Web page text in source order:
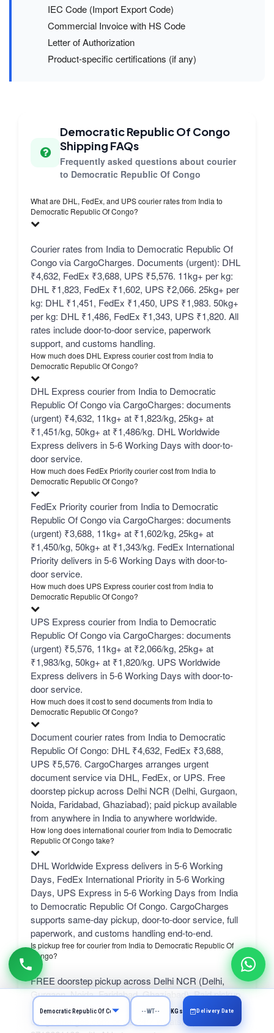
IEC Code (Import Export Code)
Commercial Invoice with HS Code
Letter of Authorization
Product-specific certifications (if any)
Democratic Republic Of Congo
Shipping FAQs
Frequently asked questions about courier
to Democratic Republic Of Congo
What are DHL, FedEx, and UPS courier rates from India to
Democratic Republic Of Congo?
Courier rates from India to Democratic Republic Of
Congo via CargoCharges. Documents (urgent): DHL
₹4,632, FedEx ₹3,688, UPS ₹5,576. 11kg+ per kg:
DHL ₹1,823, FedEx ₹1,602, UPS ₹2,066. 25kg+ per
kg: DHL ₹1,451, FedEx ₹1,450, UPS ₹1,983. 50kg+
per kg: DHL ₹1,486, FedEx ₹1,343, UPS ₹1,820. All
rates include door-to-door service, paperwork
support, and customs handling.
How much does DHL Express courier cost from India to
Democratic Republic Of Congo?
DHL Express courier from India to Democratic
Republic Of Congo via CargoCharges: documents
(urgent) ₹4,632, 11kg+ at ₹1,823/kg, 25kg+ at
₹1,451/kg, 50kg+ at ₹1,486/kg. DHL Worldwide
Express delivers in 5-6 Working Days with door-to-
door service.
How much does FedEx Priority courier cost from India to
Democratic Republic Of Congo?
FedEx Priority courier from India to Democratic
Republic Of Congo via CargoCharges: documents
(urgent) ₹3,688, 11kg+ at ₹1,602/kg, 25kg+ at
₹1,450/kg, 50kg+ at ₹1,343/kg. FedEx International
Priority delivers in 5-6 Working Days with door-to-
door service.
How much does UPS Express courier cost from India to
Democratic Republic Of Congo?
UPS Express courier from India to Democratic
Republic Of Congo via CargoCharges: documents
(urgent) ₹5,576, 11kg+ at ₹2,066/kg, 25kg+ at
₹1,983/kg, 50kg+ at ₹1,820/kg. UPS Worldwide
Express delivers in 5-6 Working Days with door-to-
door service.
How much does it cost to send documents from India to
Democratic Republic Of Congo?
Document courier rates from India to Democratic
Republic Of Congo: DHL ₹4,632, FedEx ₹3,688,
UPS ₹5,576. CargoCharges arranges urgent
document service via DHL, FedEx, or UPS. Free
doorstep pickup across Delhi NCR (Delhi, Gurgaon,
Noida, Faridabad, Ghaziabad); paid pickup available
from anywhere in India to anywhere worldwide.
How long does international courier from India to Democratic
Republic Of Congo take?
DHL Worldwide Express delivers in 5-6 Working
Days, FedEx International Priority in 5-6 Working
Days, UPS Express in 5-6 Working Days from India
to Democratic Republic Of Congo. CargoCharges
supports same-day pickup, door-to-door service, full
paperwork, and customs handling end-to-end.
Is pickup free for courier from India to Democratic Republic Of
Congo?
FREE doorstep pickup across Delhi NCR (Delhi,
Gurgaon, Noida, Faridabad, Ghaziabad). Paid pickup
available from anywhere in India. Book online at
CargoCharges.com or via 24/7 WhatsApp at +91-
KGs Delivery Date